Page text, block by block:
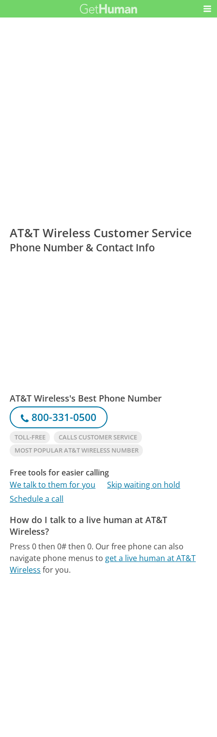
AT&T Wireless Customer Service
Phone Number & Contact Info
AT&T Wireless's Best Phone Number
800-331-0500
TOLL-FREE
CALLS CUSTOMER SERVICE
MOST POPULAR AT&T WIRELESS NUMBER
Free tools for easier calling
We talk to them for you
Skip waiting on hold
Schedule a call
How do I talk to a live human at AT&T
Wireless?
Press 0 then 0# then 0. Our free phone can also
navigate phone menus to get a live human at AT&T
Wireless for you.